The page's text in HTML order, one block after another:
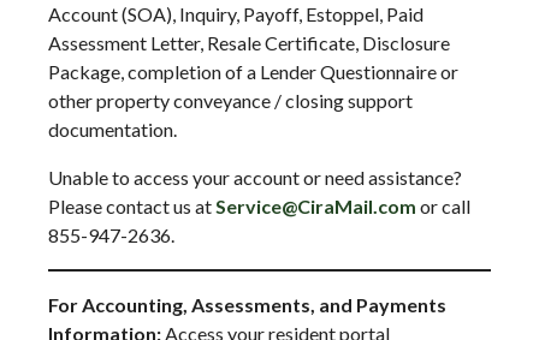
Account (SOA), Inquiry, Payoff, Estoppel, Paid
Assessment Letter, Resale Certificate, Disclosure
Package, completion of a Lender Questionnaire or
other property conveyance / closing support
documentation.
Unable to access your account or need assistance?
Please contact us at Service@CiraMail.com or call
855-947-2636.
For Accounting, Assessments, and Payments
Information: Access your resident portal